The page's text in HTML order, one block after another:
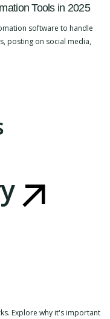
Tools in 2025
software to handle
posting on social media,
Explore why it's important